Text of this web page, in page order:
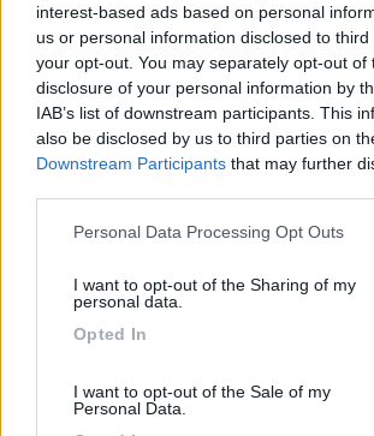
interest-based ads based on personal
us or personal information disclosed to
your opt-out. You may separately opt-out of
disclosure of your personal information by
IAB’s list of downstream participants. This
also be disclosed by us to third parties on
Downstream Participants that may further
Please note that this website/app uses one
not limited to your visit or usage behaviour.
use your data for below specified purposes
Personal Data Processing Opt Outs
I want to opt-out of the Sharing of my
personal data.
Opted In
I want to opt-out of the Sale of my
Personal Data.
7.3 Residence & Camping
Grado(GO)
Campeggio
9
Campeggio